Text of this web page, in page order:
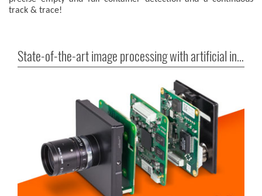
track & trace!
State-of-the-art image processing with artificial intelligence